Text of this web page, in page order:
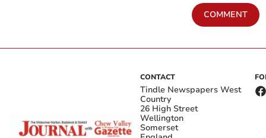
COMMENT
CONTACT
Tindle Newspapers West
Country
26 High Street
Wellington
Somerset